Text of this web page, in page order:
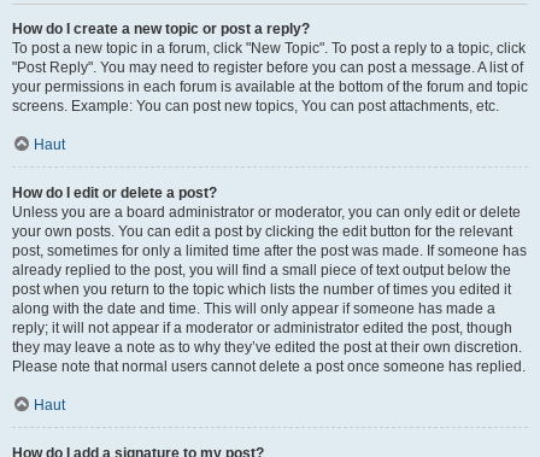
How do I create a new topic or post a reply?
To post a new topic in a forum, click "New Topic". To post a reply to a topic, click
"Post Reply". You may need to register before you can post a message. A list of
your permissions in each forum is available at the bottom of the forum and topic
screens. Example: You can post new topics, You can post attachments, etc.
Haut
How do I edit or delete a post?
Unless you are a board administrator or moderator, you can only edit or delete
your own posts. You can edit a post by clicking the edit button for the relevant
post, sometimes for only a limited time after the post was made. If someone has
already replied to the post, you will find a small piece of text output below the
post when you return to the topic which lists the number of times you edited it
along with the date and time. This will only appear if someone has made a
reply; it will not appear if a moderator or administrator edited the post, though
they may leave a note as to why they’ve edited the post at their own discretion.
Please note that normal users cannot delete a post once someone has replied.
Haut
How do I add a signature to my post?